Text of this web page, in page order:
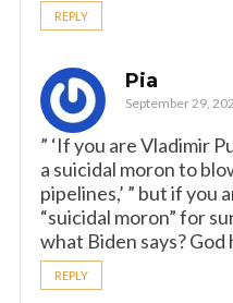
REPLY
Pia
September 29,
” ‘If you are Vladimir
a suicidal moron to
pipelines,’ ” but if you
“suicidal moron” for
what Biden says? God
REPLY